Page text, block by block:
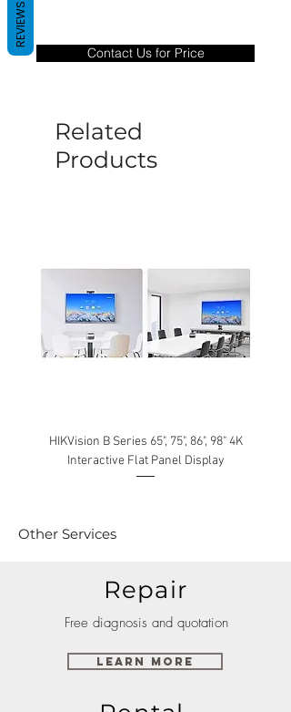
only covers Manufacture defects. All
goods under warranty must be returned
be caused by manufacture defects will
not be covered by this policy.
Contact Us for Price
Related
Products
HIKVision B Series 65", 75", 86", 98" 4K
Interactive Flat Panel Display
Other Services
Repair
Free diagnosis and quotation
Learn More
REVIEWS